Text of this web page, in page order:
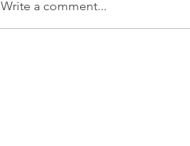
Write a comment...